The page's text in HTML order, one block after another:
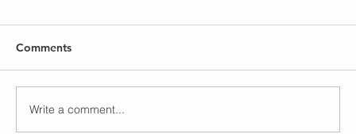
God is Faithful
Comments
Write a comment...